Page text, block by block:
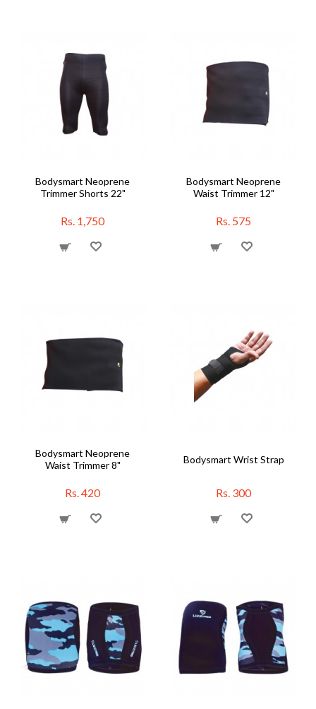
Bodysmart Neoprene
Trimmer Shorts 22"
Rs. 1,750
Bodysmart Neoprene
Waist Trimmer 12"
Rs. 575
Bodysmart Neoprene
Waist Trimmer 8"
Rs. 420
Bodysmart Wrist Strap
Rs. 300